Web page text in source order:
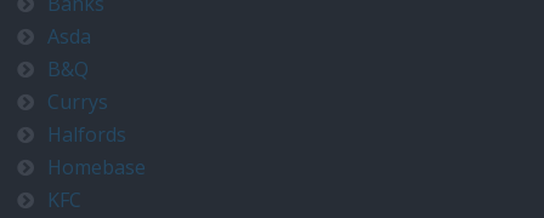
Asda
B&Q
Currys
Halfords
Homebase
KFC